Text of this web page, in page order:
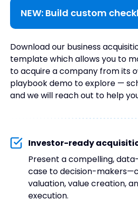
NEW: Build custom
Download our business
template which allows you to
to acquire a company from its
playbook demo to explore —
and we will reach out to help
Investor-ready
Present a compelling,
case to decision-
valuation, value creation,
execution.